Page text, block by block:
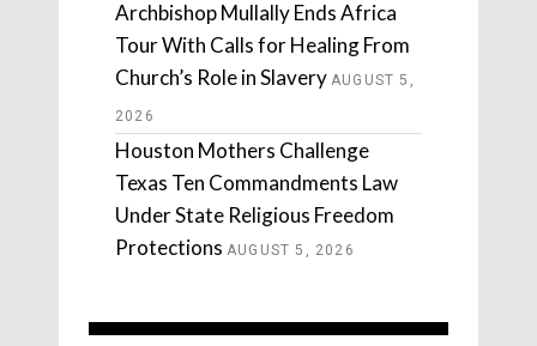
Archbishop Mullally Ends Africa
Tour With Calls for Healing From
Church’s Role in Slavery AUGUST 5,
2026
Houston Mothers Challenge
Texas Ten Commandments Law
Under State Religious Freedom
Protections AUGUST 5, 2026